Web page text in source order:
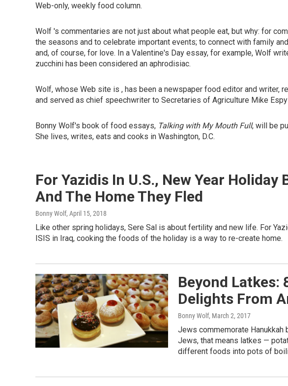
Web-only, weekly food column.
Wolf 's commentaries are not just about what people eat, but why: for
the seasons and to celebrate important events; to connect with family
and, of course, for love. In a Valentine's Day essay, for example, Wolf
zucchini has been considered an aphrodisiac.
Wolf, whose Web site is , has been a newspaper food editor and writer,
and served as chief speechwriter to Secretaries of Agriculture Mike Espy
Bonny Wolf's book of food essays, Talking with My Mouth Full, will be
She lives, writes, eats and cooks in Washington, D.C.
For Yazidis In U.S., New Year Holiday
And The Home They Fled
Bonny Wolf, April 15, 2018
Like other spring holidays, Sere Sal is about fertility and new life. For
ISIS in Iraq, cooking the foods of the holiday is a way to re-create home.
Beyond Latkes:
Delights From
Bonny Wolf, March 2, 2017
Jews commemorate
Jews, that means latkes —
different foods into pots of